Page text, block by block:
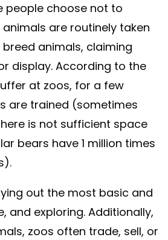
people choose not to
animals are routinely taken
animals, claiming
display. According to the
at zoos, for a few
are trained (sometimes
is not sufficient space
bears have 1 million times
out the most basic and
and exploring. Additionally,
zoos often trade, sell, or